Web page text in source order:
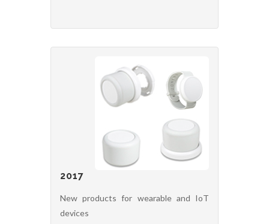
2017
New products for wearable and IoT
devices